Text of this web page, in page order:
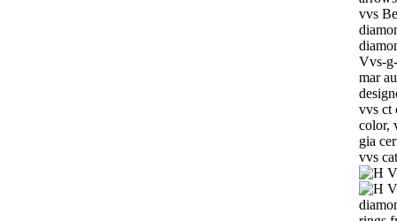
vvs
Vvs-
mar
vvs ct
color,
gia
vvs